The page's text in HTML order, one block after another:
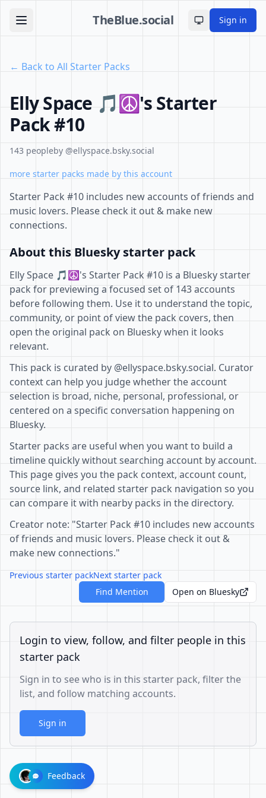
TheBlue.social Toggle theme
Sign in
← Back to All Starter Packs
Elly Space 🎵☮'s Starter
Pack #10
143 peopleby @ellyspace.bsky.social
more starter packs made by this account
Starter Pack #10 includes new accounts of friends and
music lovers. Please check it out & make new
connections.
About this Bluesky starter pack
Elly Space 🎵☮'s Starter Pack #10 is a Bluesky starter
pack for previewing a focused set of 143 accounts
before following them. Use it to understand the topic,
community, or point of view the pack covers, then
open the original pack on Bluesky when it looks
relevant.
This pack is curated by @ellyspace.bsky.social. Curator
context can help you judge whether the account
selection is broad, niche, personal, professional, or
centered on a specific conversation happening on
Bluesky.
Starter packs are useful when you want to build a
timeline quickly without searching account by account.
This page gives you the pack context, account count,
source link, and related starter pack navigation so you
can compare it with nearby packs in the directory.
Creator note: "Starter Pack #10 includes new accounts
of friends and music lovers. Please check it out &
make new connections."
Previous starter packNext starter pack
Find Mention
Open on Bluesky
Login to view, follow, and filter people in this
starter pack
Sign in to see who is in this starter pack, filter the
list, and follow matching accounts.
Sign in
Feedback